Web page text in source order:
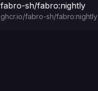
fabro-sh/fabro:nightly
ghcr.io/fabro-sh/fabro:nightly